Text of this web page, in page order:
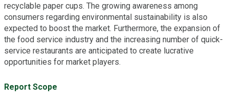
recyclable paper cups. The growing awareness among
consumers regarding environmental sustainability is also
expected to boost the market. Furthermore, the expansion of
the food service industry and the increasing number of quick-
service restaurants are anticipated to create lucrative
opportunities for market players.
Report Scope